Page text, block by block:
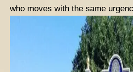
who moves with the same